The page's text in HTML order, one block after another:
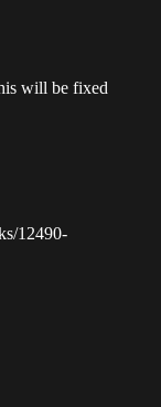
will be fixed
12490-